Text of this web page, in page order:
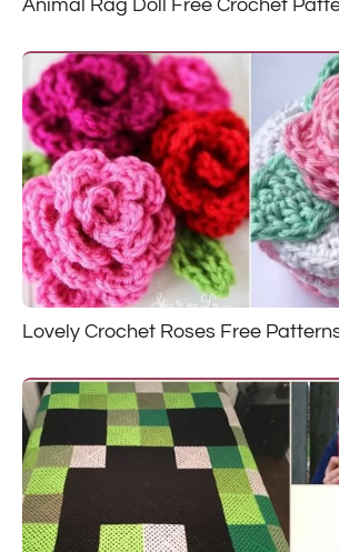
Animal Rag Doll Free Crochet
Lovely Crochet Roses Free